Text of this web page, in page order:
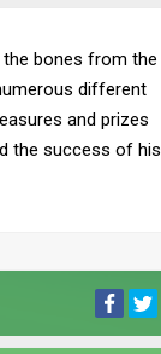
the bones from the
different
and prizes
the success of his